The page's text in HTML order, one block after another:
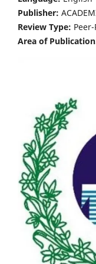
Publisher:
Review Type:
Area of